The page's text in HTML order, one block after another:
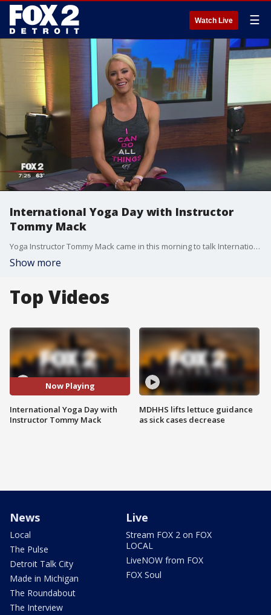
Watch Live ☰
International Yoga Day with Instructor
Tommy Mack
Yoga Instructor Tommy Mack came in this morning to talk International Yoga Day. Watch in the video player above.
Show more
Top Videos
Now Playing
International Yoga Day with
Instructor Tommy Mack
MDHHS lifts lettuce guidance
as sick cases decrease
News
Local
The Pulse
Detroit Talk City
Made in Michigan
The Roundabout
The Interview
Live
Stream FOX 2 on FOX
LOCAL
LiveNOW from FOX
FOX Soul